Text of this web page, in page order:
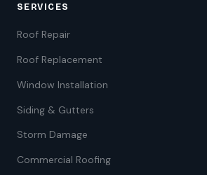
SERVICES
Roof Repair
Roof Replacement
Window Installation
Siding & Gutters
Storm Damage
Commercial Roofing